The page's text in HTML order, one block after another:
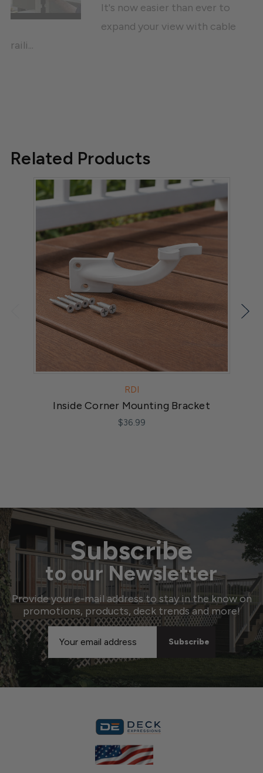
It's now easier than ever to
expand your view with cable
raili...
Related Products
RDI
Inside Corner Mounting Bracket
$36.99
Subscribe
to our Newsletter
Provide your e-mail address to stay in the know on
promotions, products, deck trends and more!
Email
Address